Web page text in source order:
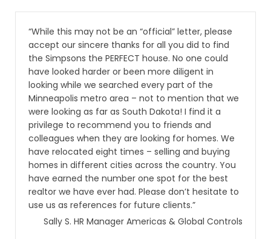
“While this may not be an “official” letter, please
accept our sincere thanks for all you did to find
the Simpsons the PERFECT house. No one could
have looked harder or been more diligent in
looking while we searched every part of the
Minneapolis metro area – not to mention that we
were looking as far as South Dakota! I find it a
privilege to recommend you to friends and
colleagues when they are looking for homes. We
have relocated eight times – selling and buying
homes in different cities across the country. You
have earned the number one spot for the best
realtor we have ever had. Please don’t hesitate to
use us as references for future clients.”
Sally S. HR Manager Americas & Global Controls